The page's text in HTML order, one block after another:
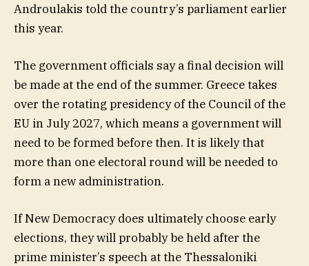
Androulakis told the country’s parliament earlier
this year.
The government officials say a final decision will
be made at the end of the summer. Greece takes
over the rotating presidency of the Council of the
EU in July 2027, which means a government will
need to be formed before then. It is likely that
more than one electoral round will be needed to
form a new administration.
If New Democracy does ultimately choose early
elections, they will probably be held after the
prime minister’s speech at the Thessaloniki